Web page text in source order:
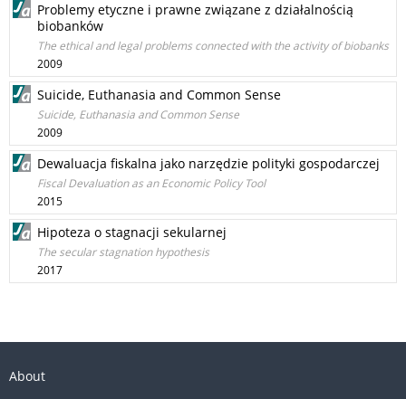
Problemy etyczne i prawne związane z działalnością
biobanków
The ethical and legal problems connected with the activity of biobanks
2009
Suicide, Euthanasia and Common Sense
Suicide, Euthanasia and Common Sense
2009
Dewaluacja fiskalna jako narzędzie polityki gospodarczej
Fiscal Devaluation as an Economic Policy Tool
2015
Hipoteza o stagnacji sekularnej
The secular stagnation hypothesis
2017
About